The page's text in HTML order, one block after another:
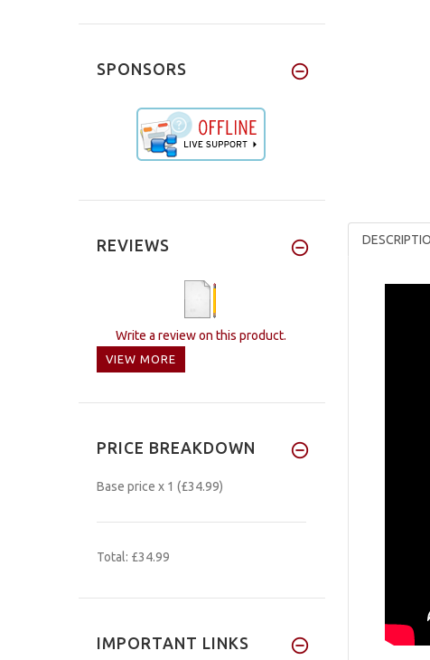
SPONSORS
REVIEWS
Write a review on this product.
VIEW MORE
PRICE BREAKDOWN
Base price x 1 (£34.99)
Total: £34.99
IMPORTANT LINKS